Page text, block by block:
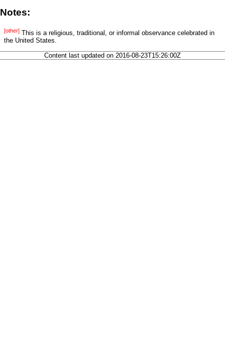
Notes:
[other] This is a religious, traditional, or informal observance celebrated in
the United States.
Content last updated on 2016-08-23T15:26:00Z